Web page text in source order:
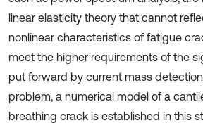
linear elasticity theory that cannot
nonlinear characteristics of fatigue
meet the higher requirements of the
put forward by current mass
problem, a numerical model of a
breathing crack is established in this